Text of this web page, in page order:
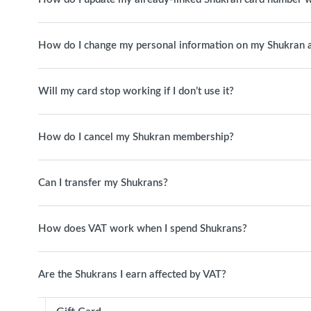
How do I change my personal information on my Shukran
Will my card stop working if I don’t use it?
How do I cancel my Shukran membership?
Can I transfer my Shukrans?
How does VAT work when I spend Shukrans?
Are the Shukrans I earn affected by VAT?